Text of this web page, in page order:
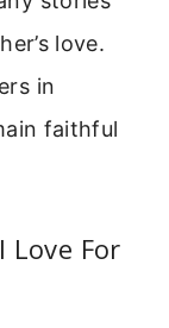
love.
in
faithful
Love For